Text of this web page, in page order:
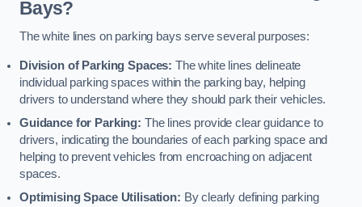
Bays?
The white lines on parking bays serve several purposes:
Division of Parking Spaces: The white lines delineate
individual parking spaces within the parking bay, helping
drivers to understand where they should park their vehicles.
Guidance for Parking: The lines provide clear guidance to
drivers, indicating the boundaries of each parking space and
helping to prevent vehicles from encroaching on adjacent
spaces.
Optimising Space Utilisation: By clearly defining parking